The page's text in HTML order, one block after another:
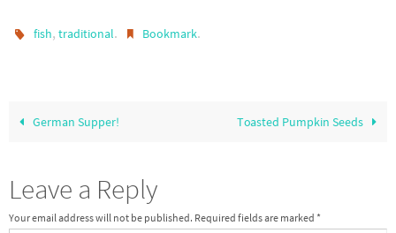
fish,traditional. Bookmark.
German Supper! Toasted Pumpkin Seeds
Leave a Reply
Your email address will not be published. Required fields are marked *